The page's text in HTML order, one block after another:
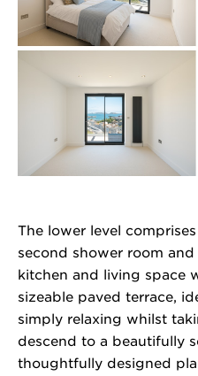
The lower level
second shower room
kitchen and living space
sizeable paved terrace,
simply relaxing whilst
descend to a beautifully
thoughtfully designed